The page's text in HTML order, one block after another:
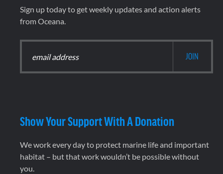
Sign up today to get weekly updates and action alerts
from Oceana.
Show Your Support With A Donation
We work every day to protect marine life and important
habitat – but that work wouldn’t be possible without
you.